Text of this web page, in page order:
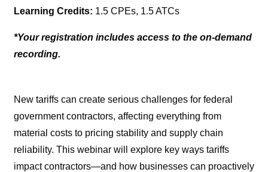
Learning Credits: 1.5 CPEs, 1.5 ATCs
*Your registration includes access to the on-demand
recording.
New tariffs can create serious challenges for federal
government contractors, affecting everything from
material costs to pricing stability and supply chain
reliability. This webinar will explore key ways tariffs
impact contractors—and how businesses can proactively